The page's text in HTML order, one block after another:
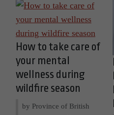
How to take care of
your mental
wellness during
wildfire season
by Province of British